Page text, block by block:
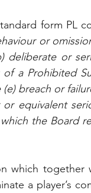
form PL
or
deliberate or
a Prohibited
(e) breach or
equivalent
the Board
which together
a player’s